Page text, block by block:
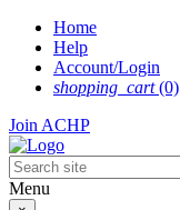
Skip
content
Home
Help
Account/Login
shopping_cart(0)
Join ACHP
Menu